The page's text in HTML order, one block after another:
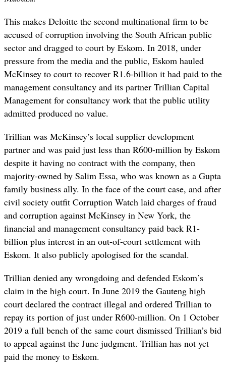
This makes Deloitte the second multinational firm to be
accused of corruption involving the South African public
sector and dragged to court by Eskom. In 2018, under
pressure from the media and the public, Eskom hauled
McKinsey to court to recover R1.6-billion it had paid to the
management consultancy and its partner Trillian Capital
Management for consultancy work that the public utility
admitted produced no value.
Trillian was McKinsey’s local supplier development
partner and was paid just less than R600-million by Eskom
despite it having no contract with the company, then
majority-owned by Salim Essa, who was known as a Gupta
family business ally. In the face of the court case, and after
civil society outfit Corruption Watch laid charges of fraud
and corruption against McKinsey in New York, the
financial and management consultancy paid back R1-
billion plus interest in an out-of-court settlement with
Eskom. It also publicly apologised for the scandal.
Trillian denied any wrongdoing and defended Eskom’s
claim in the high court. In June 2019 the Gauteng high
court declared the contract illegal and ordered Trillian to
repay its portion of just under R600-million. On 1 October
2019 a full bench of the same court dismissed Trillian’s bid
to appeal against the June judgment. Trillian has not yet
paid the money to Eskom.